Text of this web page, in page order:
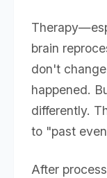
brain
don't
happened.
differently.
to "past
After